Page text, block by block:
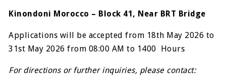
Kinondoni Morocco – Block 41, Near BRT Bridge
Applications will be accepted from 18th May 2026 to
31st May 2026 from 08:00 AM to 1400 Hours
For directions or further inquiries, please contact: